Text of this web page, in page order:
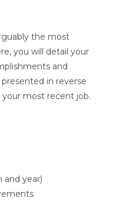
the most
you will detail your
and
in reverse
most recent job.
year)